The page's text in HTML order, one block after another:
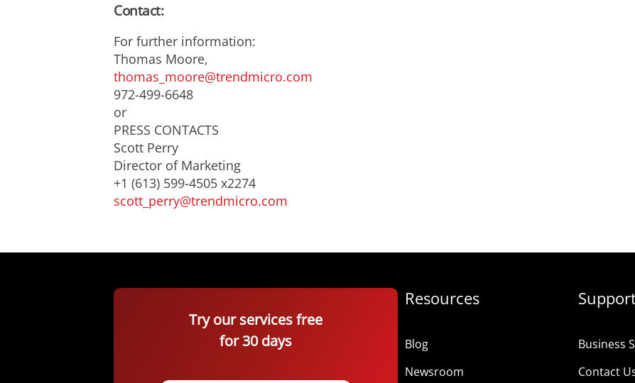
Contact:
For further information:
Thomas Moore,
thomas_moore@trendmicro.com
972-499-6648
or
PRESS CONTACTS
Scott Perry
Director of Marketing
+1 (613) 599-4505 x2274
scott_perry@trendmicro.com
Try our services free
for 30 days
Resources
Blog
Newsroom
Business
Contact